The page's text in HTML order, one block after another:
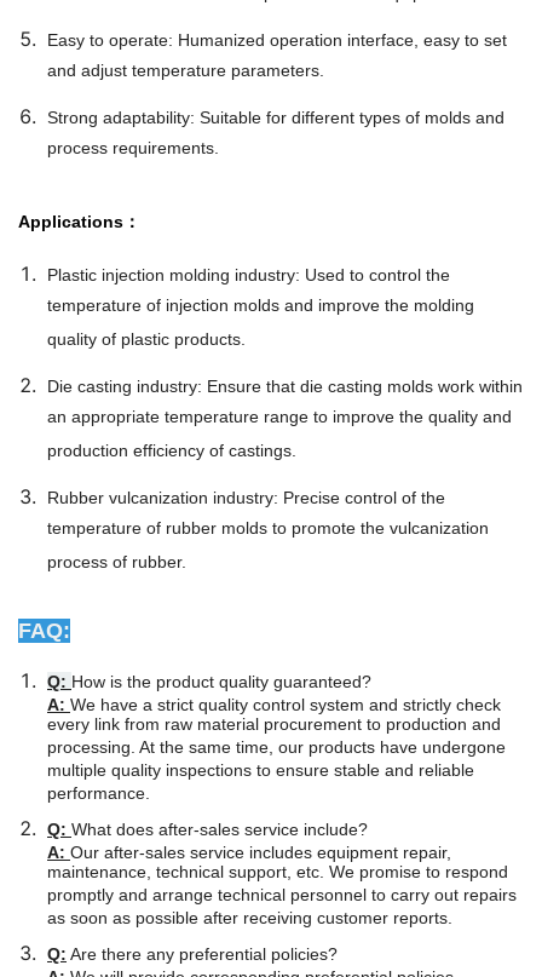
Easy to operate: Humanized operation interface, easy to set
and adjust temperature parameters.
Strong adaptability: Suitable for different types of molds and
process requirements.
Applications：
Plastic injection molding industry: Used to control the
temperature of injection molds and improve the molding
quality of plastic products.
Die casting industry: Ensure that die casting molds work within
an appropriate temperature range to improve the quality and
production efficiency of castings.
Rubber vulcanization industry: Precise control of the
temperature of rubber molds to promote the vulcanization
process of rubber.
FAQ:
Q: How is the product quality guaranteed?
A: We have a strict quality control system and strictly check
every link from raw material procurement to production and
processing. At the same time, our products have undergone
multiple quality inspections to ensure stable and reliable
performance.
Q: What does after-sales service include?
A: Our after-sales service includes equipment repair,
maintenance, technical support, etc. We promise to respond
promptly and arrange technical personnel to carry out repairs
as soon as possible after receiving customer reports.
Q: Are there any preferential policies?